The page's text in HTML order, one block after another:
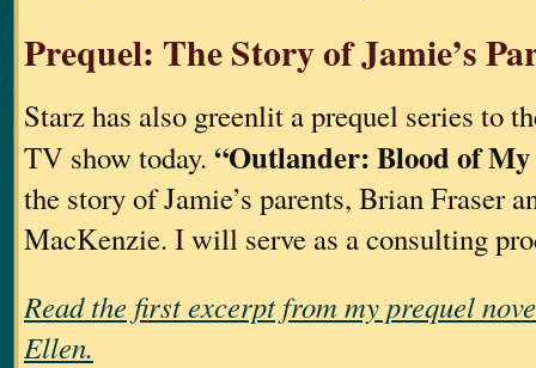
Prequel: The Story of Jamie’s
Starz has also greenlit a prequel series to
TV show today. “Outlander: Blood of
the story of Jamie’s parents, Brian Fraser
MacKenzie. I will serve as a consulting
Read the first excerpt from my prequel
Ellen.